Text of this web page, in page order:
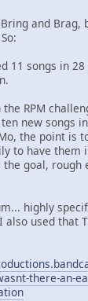
and Brag,
11 songs in
RPM
new songs
the point is
to have them
goal, rough
highly
used that
there-an-